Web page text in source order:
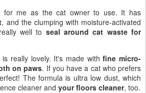
for me as the cat owner to use. It has
, and the clumping with moisture-activated
well to seal around cat waste for
really lovely. It's made withfine micro-
on paws. If you have a cat who prefers
The formula is ultra low dust, which
cleaner and your floors cleaner, too.